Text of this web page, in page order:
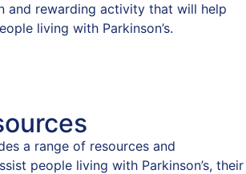
and rewarding activity that will help
living with Parkinson’s.
a range of resources and
people living with Parkinson’s, their